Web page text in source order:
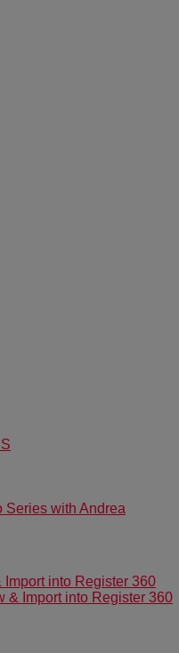
Series with Andrea
into Register 360
& Import into Register 360